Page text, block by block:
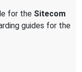
for the Sitecom
guides for the